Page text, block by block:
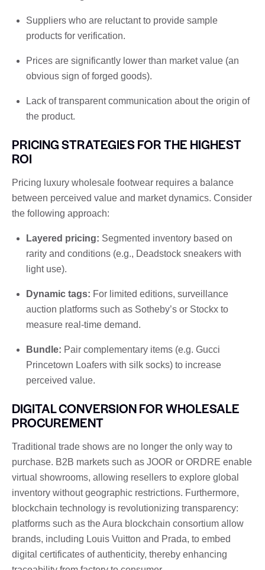
Suppliers who are reluctant to provide sample
products for verification.
Prices are significantly lower than market value (an
obvious sign of forged goods).
Lack of transparent communication about the origin of
the product.
PRICING STRATEGIES FOR THE HIGHEST
ROI
Pricing luxury wholesale footwear requires a balance
between perceived value and market dynamics. Consider
the following approach:
Layered pricing: Segmented inventory based on
rarity and conditions (e.g., Deadstock sneakers with
light use).
Dynamic tags: For limited editions, surveillance
auction platforms such as Sotheby’s or Stockx to
measure real-time demand.
Bundle: Pair complementary items (e.g. Gucci
Princetown Loafers with silk socks) to increase
perceived value.
DIGITAL CONVERSION FOR WHOLESALE
PROCUREMENT
Traditional trade shows are no longer the only way to
purchase. B2B markets such as JOOR or ORDRE enable
virtual showrooms, allowing resellers to explore global
inventory without geographic restrictions. Furthermore,
blockchain technology is revolutionizing transparency:
platforms such as the Aura blockchain consortium allow
brands, including Louis Vuitton and Prada, to embed
digital certificates of authenticity, thereby enhancing